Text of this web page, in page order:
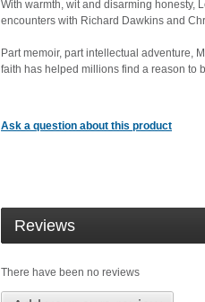
With warmth, wit and disarming honesty,
encounters with Richard Dawkins and
Part memoir, part intellectual adventure,
faith has helped millions find a reason to
Ask a question about this product
Reviews
There have been no reviews